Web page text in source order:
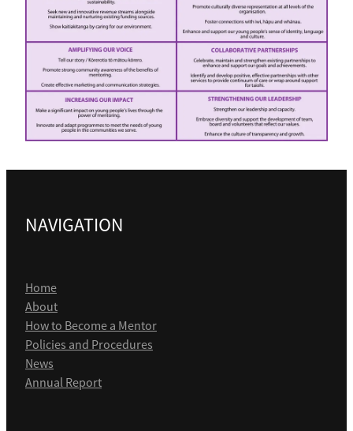
Our History
NAVIGATION
Home
About
How to Become a Mentor
Policies and Procedures
News
Annual Report